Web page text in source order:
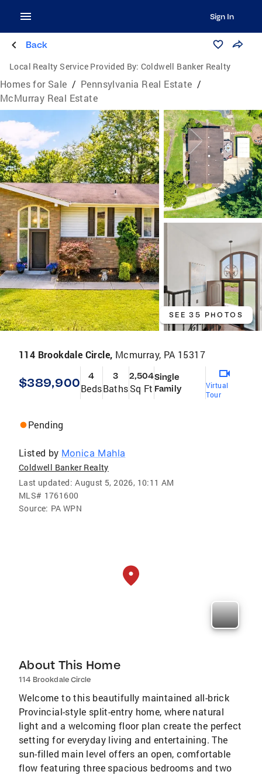
Sign In
Back
Local Realty Service Provided By: Coldwell Banker Realty
Homes for Sale / Pennsylvania Real Estate /
McMurray Real Estate
SEE 35 PHOTOS
114 Brookdale Circle, Mcmurray, PA 15317
$389,900 4
Beds
3
Baths
2,504
Sq Ft
Single
Family
Virtual
Tour
Pending
Listed by Monica Mahla
Coldwell Banker Realty
Last updated: August 5, 2026, 10:11 AM
MLS# 1761600
Source: PA WPN
About This Home
114 Brookdale Circle
Welcome to this beautifully maintained all-brick
Provincial-style split-entry home, where natural
light and a welcoming floor plan create the perfect
setting for everyday living and entertaining. The
sun-filled main level offers an open, comfortable
flow featuring three spacious bedrooms and two